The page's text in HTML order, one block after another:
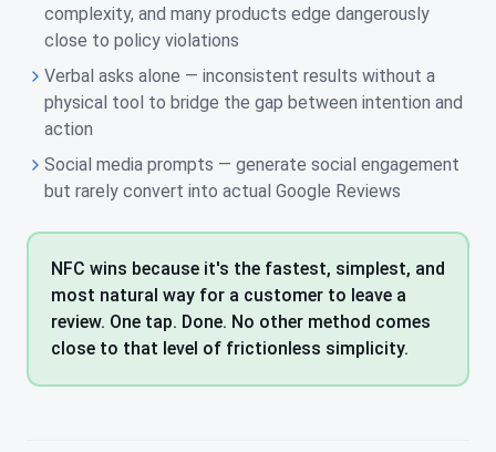
complexity, and many products edge dangerously
close to policy violations
Verbal asks alone — inconsistent results without a
physical tool to bridge the gap between intention and
action
Social media prompts — generate social engagement
but rarely convert into actual Google Reviews
NFC wins because it's the fastest, simplest, and
most natural way for a customer to leave a
review. One tap. Done. No other method comes
close to that level of frictionless simplicity.